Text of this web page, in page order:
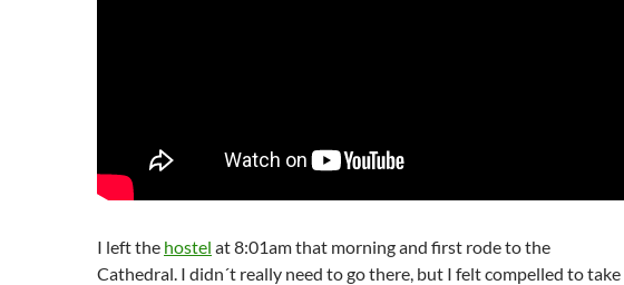
I left the hostel at 8:01am that morning and first rode to the
Cathedral. I didn´t really need to go there, but I felt compelled to take